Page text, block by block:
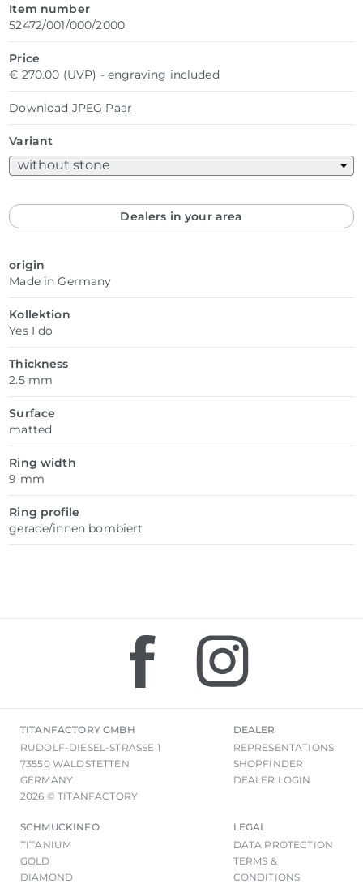
Item number
52472/001/000/2000
Price
€ 270.00 (UVP) - engraving included
Download JPEG Paar
Variant
Dealers in your area
origin
Made in Germany
Kollektion
Yes I do
Thickness
2.5 mm
Surface
matted
Ring width
9 mm
Ring profile
gerade/innen bombiert
TITANFACTORY GMBH
RUDOLF-DIESEL-STRASSE 1
73550 WALDSTETTEN
GERMANY
2026 © TITANFACTORY
DEALER
REPRESENTATIONS
SHOPFINDER
DEALER LOGIN
SCHMUCKINFO
TITANIUM
GOLD
DIAMOND
LEGAL
DATA PROTECTION
TERMS &
CONDITIONS